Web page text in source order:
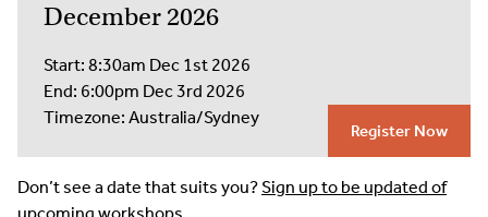
December 2026
Start: 8:30am Dec 1st 2026
End: 6:00pm Dec 3rd 2026
Timezone: Australia/Sydney
Register Now
Don’t see a date that suits you?Sign up to be updated of